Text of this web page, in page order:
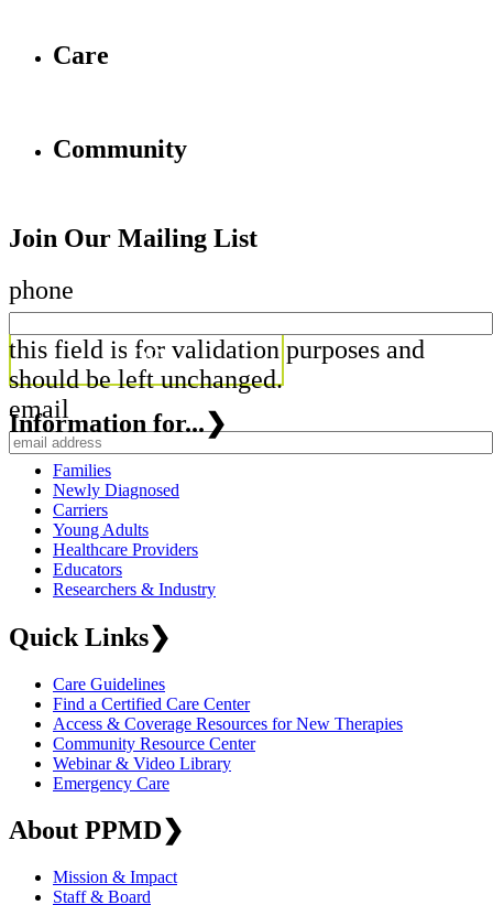
Care
Community
Join Our Mailing List
phone
this field is for validation purposes and
should be left unchanged.
email
Information for...❯
Families
Newly Diagnosed
Carriers
Young Adults
Healthcare Providers
Educators
Researchers & Industry
Quick Links❯
Care Guidelines
Find a Certified Care Center
Access & Coverage Resources for New Therapies
Community Resource Center
Webinar & Video Library
Emergency Care
About PPMD❯
Mission & Impact
Staff & Board